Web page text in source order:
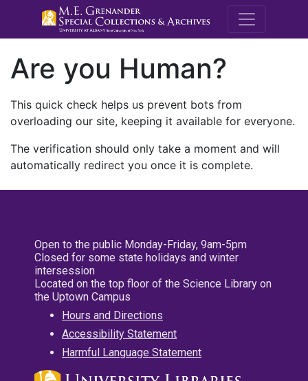
M.E.
Are you Human?
This quick check helps us prevent bots from
overloading our site, keeping it available for everyone.
The verification should only take a moment and will
automatically redirect you once it is complete.
Open to the public Monday-Friday, 9am-5pm
Closed for some state holidays and winter
intersession
Located on the top floor of the Science Library on
the Uptown Campus
Hours and Directions
Accessibility Statement
Harmful Language Statement